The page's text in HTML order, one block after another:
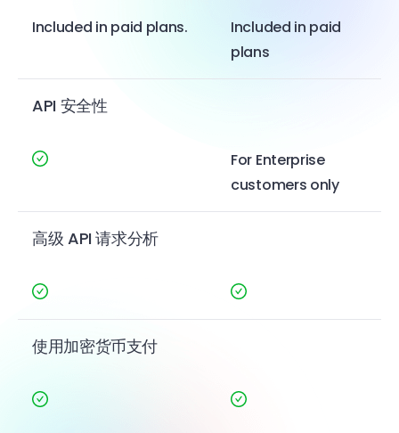
Included in paid plans.
Included in paid
plans
API 安全性
For Enterprise
customers only
高级 API 请求分析
使用加密货币支付